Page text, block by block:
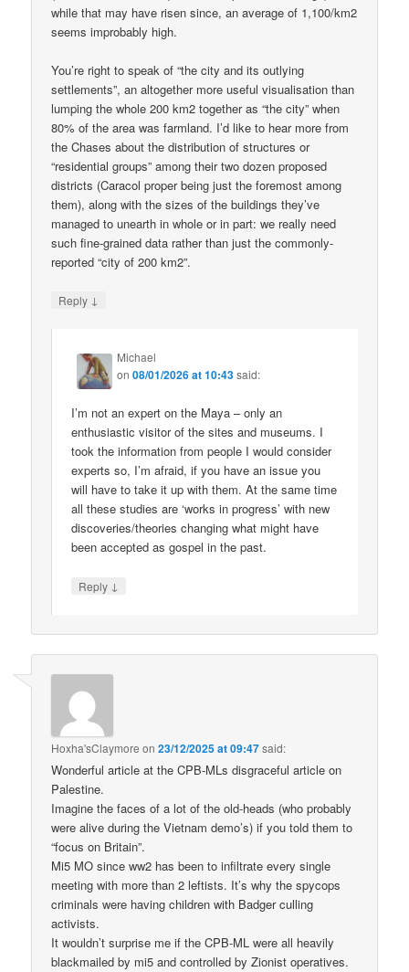
while that may have risen since, an average of 1,100/km2
seems improbably high.
You’re right to speak of “the city and its outlying
settlements”, an altogether more useful visualisation than
lumping the whole 200 km2 together as “the city” when
80% of the area was farmland. I’d like to hear more from
the Chases about the distribution of structures or
“residential groups” among their two dozen proposed
districts (Caracol proper being just the foremost among
them), along with the sizes of the buildings they’ve
managed to unearth in whole or in part: we really need
such fine-grained data rather than just the commonly-
reported “city of 200 km2”.
Reply ↓
Michael
on08/01/2026 at 10:43said:
I’m not an expert on the Maya – only an
enthusiastic visitor of the sites and museums. I
took the information from people I would consider
experts so, I’m afraid, if you have an issue you
will have to take it up with them. At the same time
all these studies are ‘works in progress’ with new
discoveries/theories changing what might have
been accepted as gospel in the past.
Reply ↓
Hoxha'sClaymore on23/12/2025 at 09:47said:
Wonderful article at the CPB-MLs disgraceful article on
Palestine.
Imagine the faces of a lot of the old-heads (who probably
were alive during the Vietnam demo’s) if you told them to
“focus on Britain”.
Mi5 MO since ww2 has been to infiltrate every single
meeting with more than 2 leftists. It’s why the spycops
criminals were having children with Badger culling
activists.
It wouldn’t surprise me if the CPB-ML were all heavily
blackmailed by mi5 and controlled by Zionist operatives.